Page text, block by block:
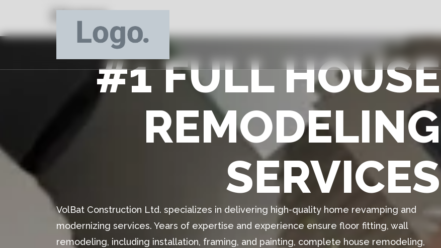
Home
#1 FULL HOUSE
REMODELING
SERVICES
VolBat Construction Ltd. specializes in delivering high-quality home revamping and
modernizing services. Years of expertise and experience ensure floor fitting, wall
remodeling, including installation, framing, and painting, complete house remodeling,